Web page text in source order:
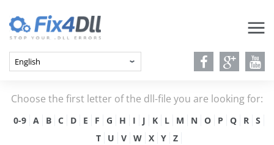
Choose the first letter of the dll-file you are looking for:
0-9 A B C D E F G H I J K L M N O P Q R
S
T
U V W X Y Z